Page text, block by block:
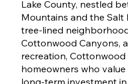
Lake County, nestled
Mountains and the Salt
tree-lined
Cottonwood Canyons,
recreation,
homeowners who
long-term investment